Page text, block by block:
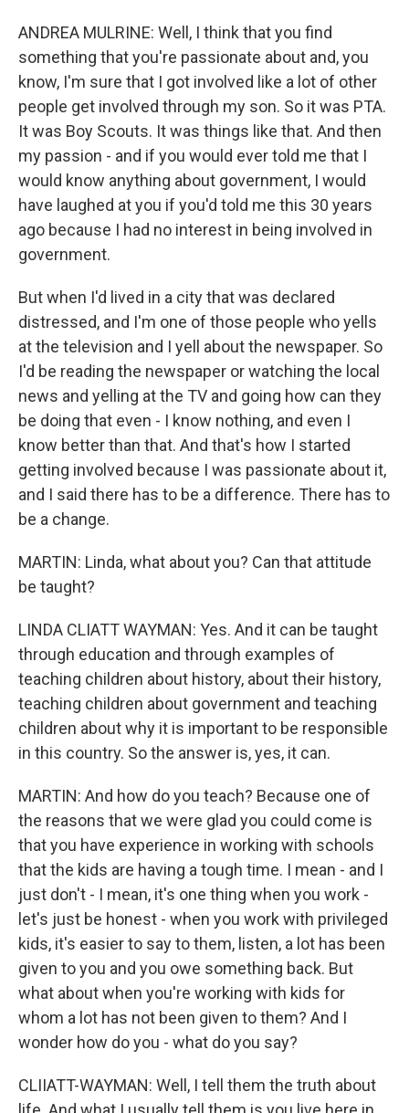
ANDREA MULRINE: Well, I think that you find
something that you're passionate about and, you
know, I'm sure that I got involved like a lot of other
people get involved through my son. So it was PTA.
It was Boy Scouts. It was things like that. And then
my passion - and if you would ever told me that I
would know anything about government, I would
have laughed at you if you'd told me this 30 years
ago because I had no interest in being involved in
government.
But when I'd lived in a city that was declared
distressed, and I'm one of those people who yells
at the television and I yell about the newspaper. So
I'd be reading the newspaper or watching the local
news and yelling at the TV and going how can they
be doing that even - I know nothing, and even I
know better than that. And that's how I started
getting involved because I was passionate about it,
and I said there has to be a difference. There has to
be a change.
MARTIN: Linda, what about you? Can that attitude
be taught?
LINDA CLIATT WAYMAN: Yes. And it can be taught
through education and through examples of
teaching children about history, about their history,
teaching children about government and teaching
children about why it is important to be responsible
in this country. So the answer is, yes, it can.
MARTIN: And how do you teach? Because one of
the reasons that we were glad you could come is
that you have experience in working with schools
that the kids are having a tough time. I mean - and I
just don't - I mean, it's one thing when you work -
let's just be honest - when you work with privileged
kids, it's easier to say to them, listen, a lot has been
given to you and you owe something back. But
what about when you're working with kids for
whom a lot has not been given to them? And I
wonder how do you - what do you say?
CLIIATT-WAYMAN: Well, I tell them the truth about